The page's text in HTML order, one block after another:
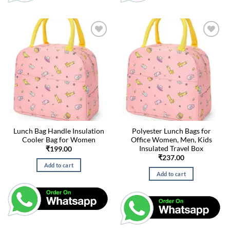
Lunch Bag Handle Insulation
Cooler Bag for Women
₹199.00
Add to cart
Polyester Lunch Bags for
Office Women, Men, Kids
Insulated Travel Box
₹237.00
Add to cart